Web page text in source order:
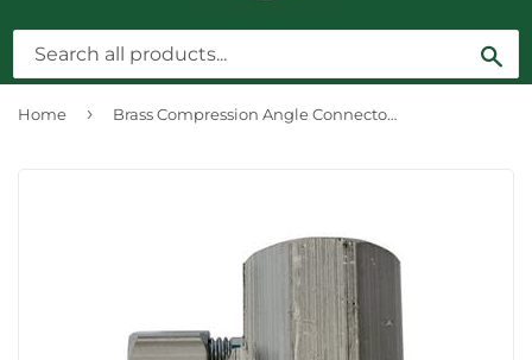
Home › Brass Compression Angle Connector, Chrome-Plated, Lead-Free, 1/2 FPT x 3/8-In. OD